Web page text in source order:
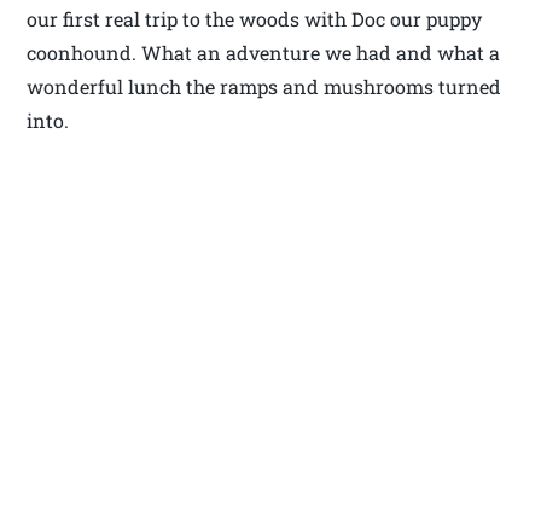
our first real trip to the woods with Doc our puppy
coonhound. What an adventure we had and what a
wonderful lunch the ramps and mushrooms turned
into.